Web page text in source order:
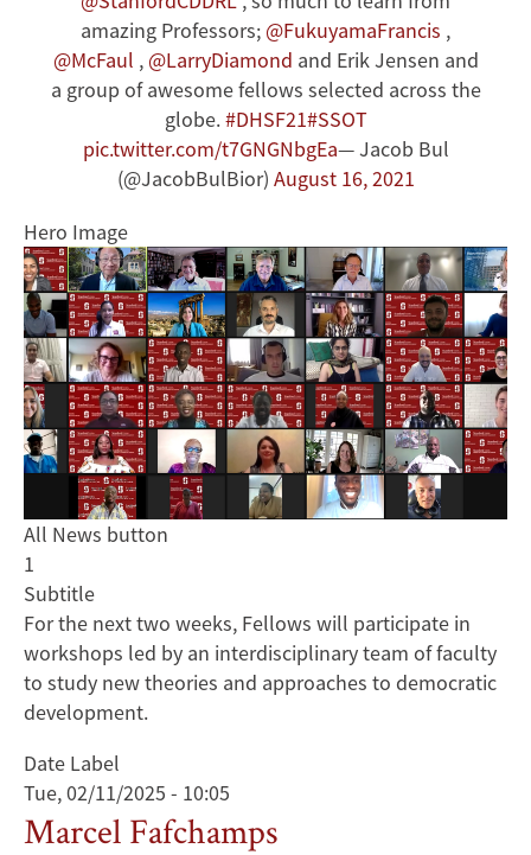
amazing Professors; @FukuyamaFrancis ,
@McFaul , @LarryDiamond and Erik Jensen and
a group of awesome fellows selected across the
globe.#DHSF21#SSOT
pic.twitter.com/t7GNGNbgEa— Jacob Bul
(@JacobBulBior) August 16, 2021
Hero Image
All News button
1
Subtitle
For the next two weeks, Fellows will participate in
workshops led by an interdisciplinary team of faculty
to study new theories and approaches to democratic
development.
Date Label
Tue, 02/11/2025 - 10:05
Marcel Fafchamps